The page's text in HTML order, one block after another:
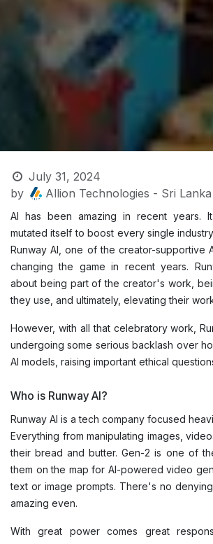
July 31, 2024
by
Allion Technologies - Sri Lanka
AI has been amazing in recent years.
mutated itself to boost every single
Runway AI, one of the creator-supportive
changing the game in recent years.
about being part of the creator's work,
they use, and ultimately, elevating their
However, with all that celebratory work,
undergoing some serious backlash over
AI models, raising important ethical
Who is Runway AI?
Runway AI is a tech company focused
Everything from manipulating images,
their bread and butter. Gen-2 is one of
them on the map for AI-powered video
text or image prompts. There's no
amazing even.
With great power comes great